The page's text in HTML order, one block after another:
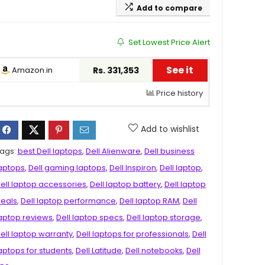
Add to compare
Set Lowest Price Alert
Amazon.in Rs. 331,353 See it
Price history
Add to wishlist
best Dell laptops, Dell Alienware, Dell business
, Dell gaming laptops, Dell Inspiron, Dell laptop,
laptop accessories, Dell laptop battery, Dell laptop
, Dell laptop performance, Dell laptop RAM, Dell
reviews, Dell laptop specs, Dell laptop storage,
laptop warranty, Dell laptops for professionals, Dell
for students, Dell Latitude, Dell notebooks, Dell